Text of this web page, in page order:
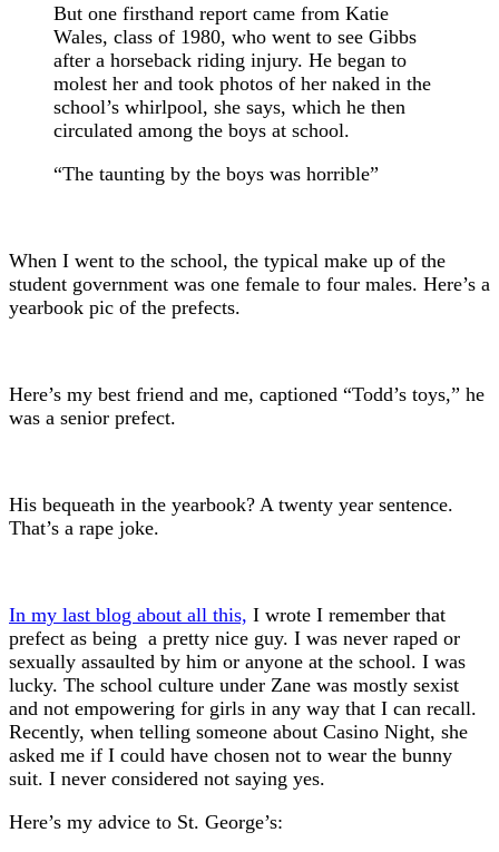
But one firsthand report came from Katie
Wales, class of 1980, who went to see Gibbs
after a horseback riding injury. He began to
molest her and took photos of her naked in the
school’s whirlpool, she says, which he then
circulated among the boys at school.
“The taunting by the boys was horrible”
When I went to the school, the typical make up of the
student government was one female to four males. Here’s a
yearbook pic of the prefects.
Here’s my best friend and me, captioned “Todd’s toys,” he
was a senior prefect.
His bequeath in the yearbook? A twenty year sentence.
That’s a rape joke.
In my last blog about all this, I wrote I remember that
prefect as being a pretty nice guy. I was never raped or
sexually assaulted by him or anyone at the school. I was
lucky. The school culture under Zane was mostly sexist
and not empowering for girls in any way that I can recall.
Recently, when telling someone about Casino Night, she
asked me if I could have chosen not to wear the bunny
suit. I never considered not saying yes.
Here’s my advice to St. George’s: